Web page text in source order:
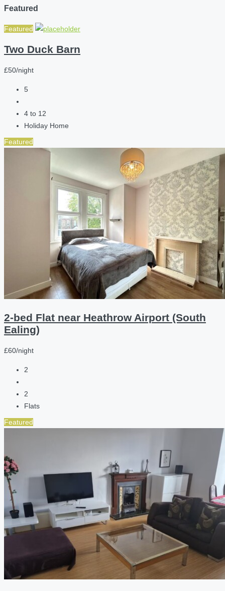
Featured
Featured
Two Duck Barn
£50/night
5
4 to 12
Holiday Home
Featured
2-bed Flat near Heathrow Airport (South
Ealing)
£60/night
2
2
Flats
Featured